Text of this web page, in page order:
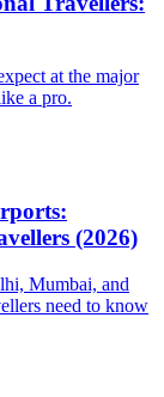
at the major
a pro.
(2026)
Mumbai, and
need to know